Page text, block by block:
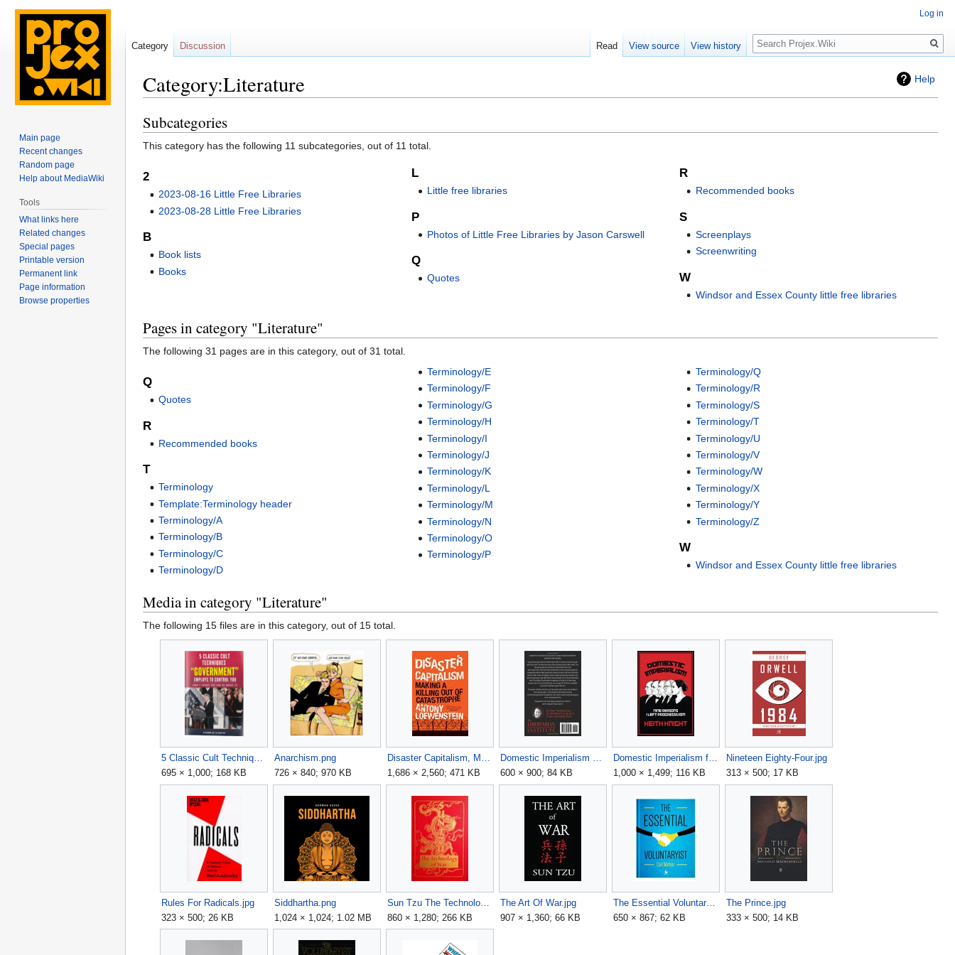
Help
Category:Literature
Jump
to
navigation
Jump
to
search
Subcategories
This category has the following 11 subcategories, out of 11 total.
2
2023-08-16 Little Free Libraries
2023-08-28 Little Free Libraries
B
Book lists
Books
L
Little free libraries
P
Photos of Little Free Libraries by Jason Carswell
Q
Quotes
R
Recommended books
S
Screenplays
Screenwriting
W
Windsor and Essex County little free libraries
Pages in category "Literature"
The following 31 pages are in this category, out of 31 total.
Q
Quotes
R
Recommended books
T
Terminology
Template:Terminology header
Terminology/A
Terminology/B
Terminology/C
Terminology/D
Terminology/E
Terminology/F
Terminology/G
Terminology/H
Terminology/I
Terminology/J
Terminology/K
Terminology/L
Terminology/M
Terminology/N
Terminology/O
Terminology/P
Terminology/Q
Terminology/R
Terminology/S
Terminology/T
Terminology/U
Terminology/V
Terminology/W
Terminology/X
Terminology/Y
Terminology/Z
W
Windsor and Essex County little free libraries
Media in category "Literature"
The following 15 files are in this category, out of 15 total.
5 Classic Cult Techniques 'Government' Uses to Control You.png
695 × 1,000; 168 KB
Anarchism.png
726 × 840; 970 KB
Disaster Capitalism, Making A Killing Out Of Catastrophe - Antony Loewenstein.jpg
1,686 × 2,560; 471 KB
Domestic Imperialism back book cover.jpg
600 × 900; 84 KB
Domestic Imperialism front book cover.jpg
1,000 × 1,499; 116 KB
Nineteen Eighty-Four.jpg
313 × 500; 17 KB
Rules For Radicals.jpg
323 × 500; 26 KB
Siddhartha.png
1,024 × 1,024; 1.02 MB
860 × 1,280; 266 KB
The Art Of War.jpg
907 × 1,360; 66 KB
The Essential Voluntaryist - Carl Watner - book cover.jpg
650 × 867; 62 KB
The Prince.jpg
333 × 500; 14 KB
Log in
Category Discussion Read View source View history
Search
Main page
Recent changes
Random page
Help about MediaWiki
Tools
What links here
Related changes
Special pages
Printable version
Permanent link
Page information
Browse properties